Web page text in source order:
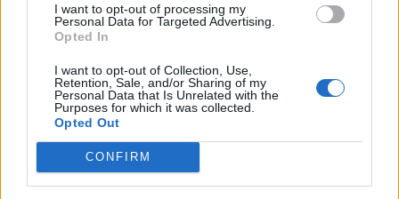
I want to opt-out of processing my
Personal Data for Targeted Advertising.
Opted In
I want to opt-out of Collection, Use,
Retention, Sale, and/or Sharing of my
Personal Data that Is Unrelated with the
Purposes for which it was collected.
Opted Out
CONFIRM
in Community Services»
FEATURED DIRECTORY LISTINGS
Black Boys Code
https:/...